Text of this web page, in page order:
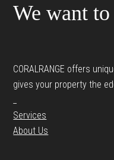
We want
CORALRANGE offers
gives your property the
Services
About Us